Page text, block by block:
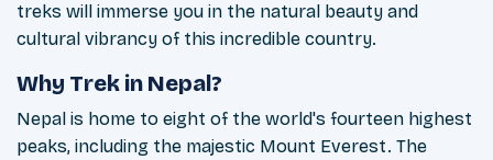
treks will immerse you in the natural beauty and
cultural vibrancy of this incredible country.
Why Trek in Nepal?
Nepal is home to eight of the world's fourteen highest
peaks, including the majestic Mount Everest. The